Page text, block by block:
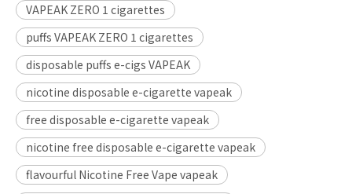
VAPEAK ZERO 1 cigarettes
puffs VAPEAK ZERO 1 cigarettes
disposable puffs e-cigs VAPEAK
nicotine disposable e-cigarette vapeak
free disposable e-cigarette vapeak
nicotine free disposable e-cigarette vapeak
flavourful Nicotine Free Vape vapeak